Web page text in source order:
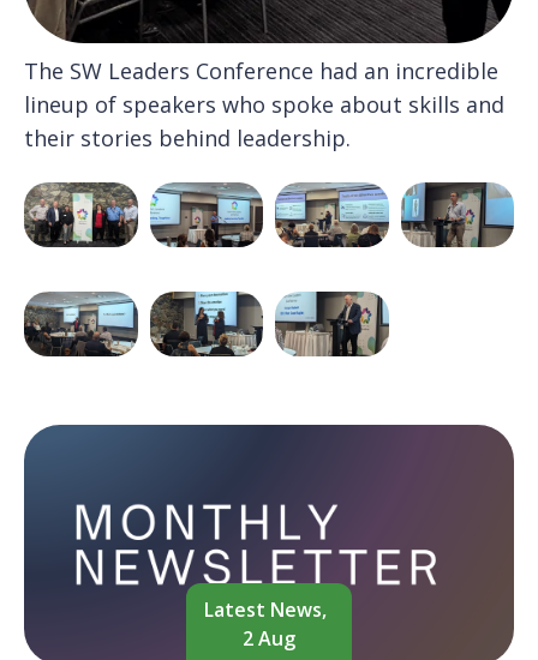
The SW Leaders Conference had an incredible
lineup of speakers who spoke about skills and
their stories behind leadership.
Latest News,
2 Aug